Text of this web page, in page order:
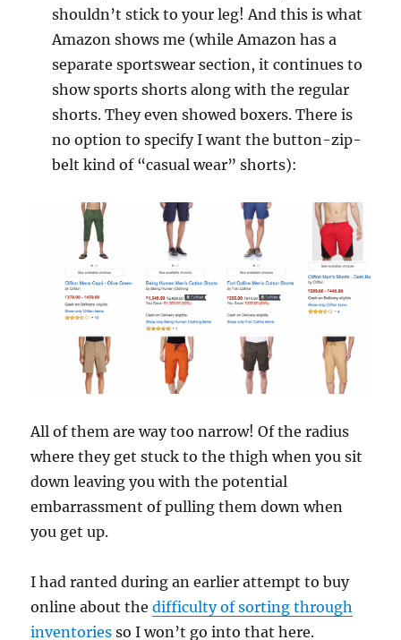
shouldn’t stick to your leg! And this is what
Amazon shows me (while Amazon has a
separate sportswear section, it continues to
show sports shorts along with the regular
shorts. They even showed boxers. There is
no option to specify I want the button-zip-
belt kind of “casual wear” shorts):
All of them are way too narrow! Of the radius
where they get stuck to the thigh when you sit
down leaving you with the potential
embarrassment of pulling them down when
you get up.
I had ranted during an earlier attempt to buy
online about thedifficulty of sorting through
inventories so I won’t go into that here.